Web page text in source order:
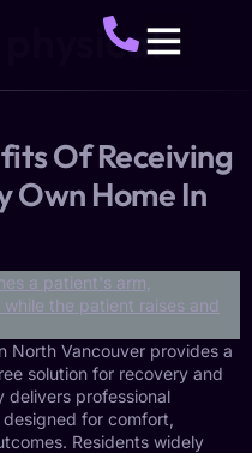
Of Receiving
Own Home In
North Vancouver provides a
solution for recovery and
delivers professional
for comfort,
Residents widely